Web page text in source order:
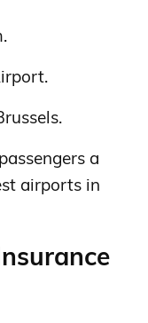
a
airports in